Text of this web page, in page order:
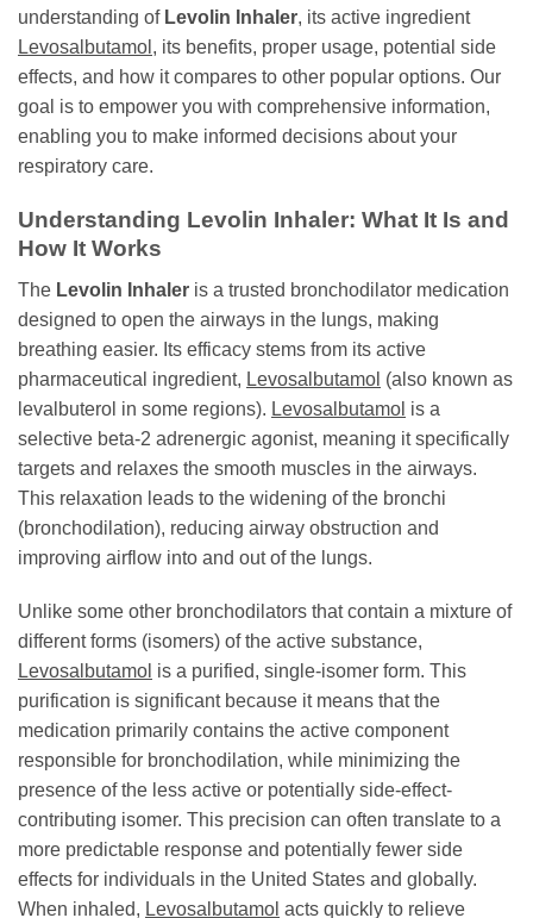
understanding of Levolin Inhaler, its active ingredient
Levosalbutamol , its benefits, proper usage, potential side
effects, and how it compares to other popular options. Our
goal is to empower you with comprehensive information,
enabling you to make informed decisions about your
respiratory care.
Understanding Levolin Inhaler: What It Is and
How It Works
The Levolin Inhaler is a trusted bronchodilator medication
designed to open the airways in the lungs, making
breathing easier. Its efficacy stems from its active
pharmaceutical ingredient, Levosalbutamol (also known as
levalbuterol in some regions). Levosalbutamol is a
selective beta-2 adrenergic agonist, meaning it specifically
targets and relaxes the smooth muscles in the airways.
This relaxation leads to the widening of the bronchi
(bronchodilation), reducing airway obstruction and
improving airflow into and out of the lungs.
Unlike some other bronchodilators that contain a mixture of
different forms (isomers) of the active substance,
Levosalbutamol is a purified, single-isomer form. This
purification is significant because it means that the
medication primarily contains the active component
responsible for bronchodilation, while minimizing the
presence of the less active or potentially side-effect-
contributing isomer. This precision can often translate to a
more predictable response and potentially fewer side
effects for individuals in the United States and globally.
When inhaled, Levosalbutamol acts quickly to relieve